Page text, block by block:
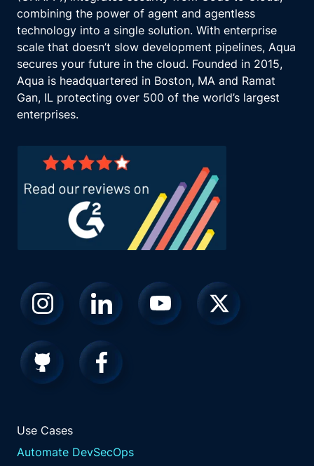
combining the power of agent and agentless
technology into a single solution. With enterprise
scale that doesn’t slow development pipelines, Aqua
secures your future in the cloud. Founded in 2015,
Aqua is headquartered in Boston, MA and Ramat
Gan, IL protecting over 500 of the world’s largest
enterprises.
Use Cases
Automate DevSecOps